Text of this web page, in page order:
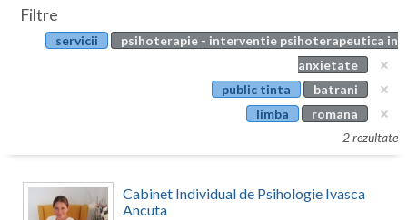
Botosani
Calarasi
Articole
Evenimente
Filtre
servicii
psihoterapie - interventie psihoterapeutica in
anxietate
public tinta
batrani
limba
romana
2 rezultate
Cabinet Individual de Psihologie Ivasca
Ancuta